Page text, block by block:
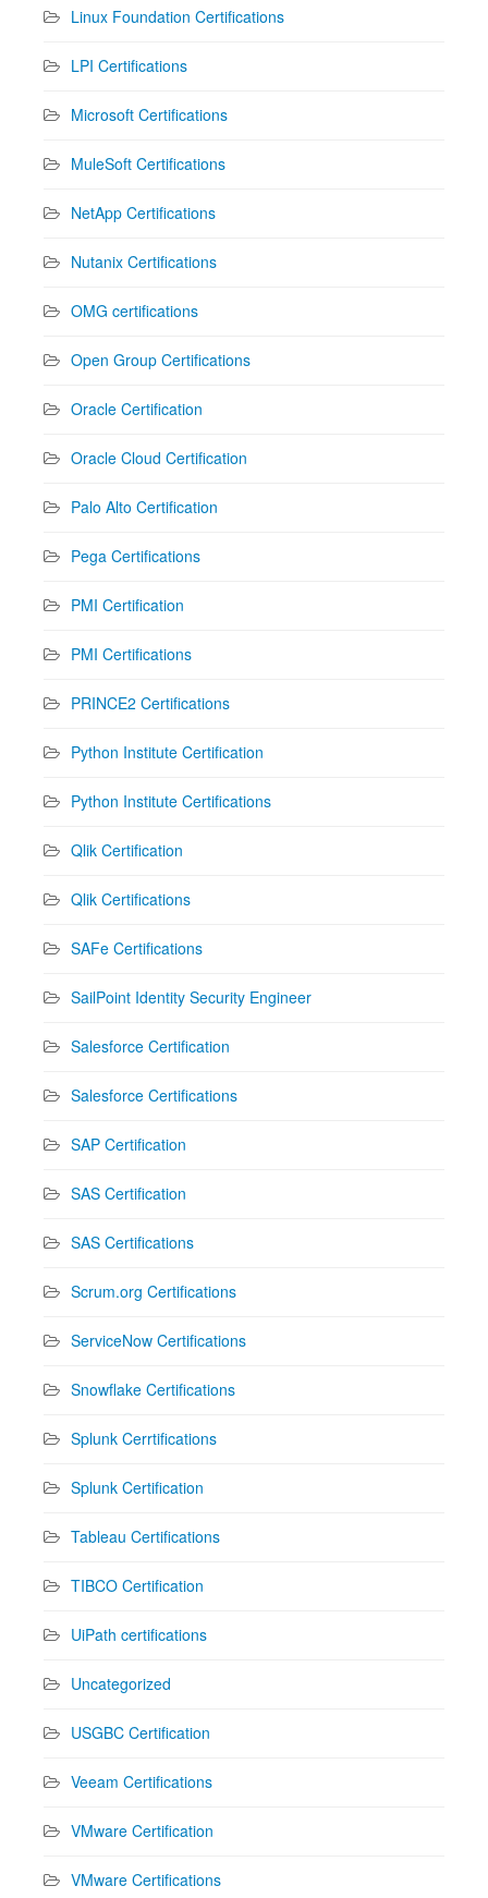
Linux Foundation Certifications
LPI Certifications
Microsoft Certifications
MuleSoft Certifications
NetApp Certifications
Nutanix Certifications
OMG certifications
Open Group Certifications
Oracle Certification
Oracle Cloud Certification
Palo Alto Certification
Pega Certifications
PMI Certification
PMI Certifications
PRINCE2 Certifications
Python Institute Certification
Python Institute Certifications
Qlik Certification
Qlik Certifications
SAFe Certifications
SailPoint Identity Security Engineer
Salesforce Certification
Salesforce Certifications
SAP Certification
SAS Certification
SAS Certifications
Scrum.org Certifications
ServiceNow Certifications
Snowflake Certifications
Splunk Cerrtifications
Splunk Certification
Tableau Certifications
TIBCO Certification
UiPath certifications
Uncategorized
USGBC Certification
Veeam Certifications
VMware Certification
VMware Certifications